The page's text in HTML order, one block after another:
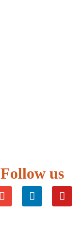
Follow us